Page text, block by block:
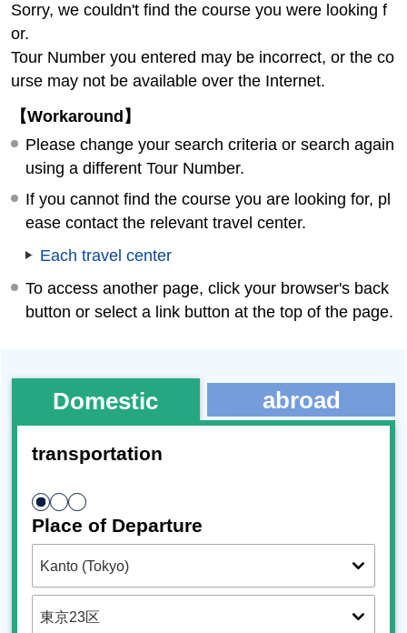
Sorry, we couldn't find the course you were looking f
or.
Tour Number you entered may be incorrect, or the co
urse may not be available over the Internet.
【Workaround】
Please change your search criteria or search again
using a different Tour Number.
If you cannot find the course you are looking for, pl
ease contact the relevant travel center.
Each travel center
To access another page, click your browser's back
button or select a link button at the top of the page.
Domestic abroad
transportation
Place of Departure